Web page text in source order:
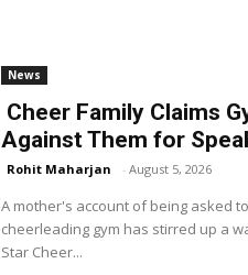
News
Cheer Family Claims
Against Them for
Rohit Maharjan - August 5, 2026
A mother's account of being asked
cheerleading gym has stirred up a
Star Cheer...